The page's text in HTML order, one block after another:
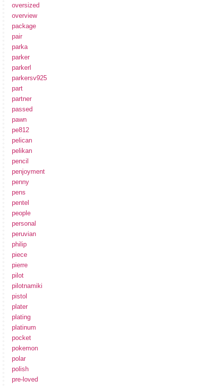
oversized
overview
package
pair
parka
parker
parkerl
parkersv925
part
partner
passed
pawn
pe812
pelican
pelikan
pencil
penjoyment
penny
pens
pentel
people
personal
peruvian
philip
piece
pierre
pilot
pilotnamiki
pistol
plater
plating
platinum
pocket
pokemon
polar
polish
pre-loved